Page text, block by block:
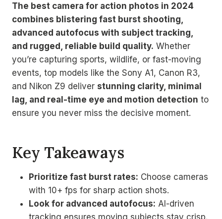
The best camera for action photos in 2024
combines blistering fast burst shooting,
advanced autofocus with subject tracking,
and rugged, reliable build quality. Whether
you’re capturing sports, wildlife, or fast-moving
events, top models like the Sony A1, Canon R3,
and Nikon Z9 deliver stunning clarity, minimal
lag, and real-time eye and motion detection to
ensure you never miss the decisive moment.
Key Takeaways
Prioritize fast burst rates: Choose cameras
with 10+ fps for sharp action shots.
Look for advanced autofocus: AI-driven
tracking ensures moving subjects stay crisp.